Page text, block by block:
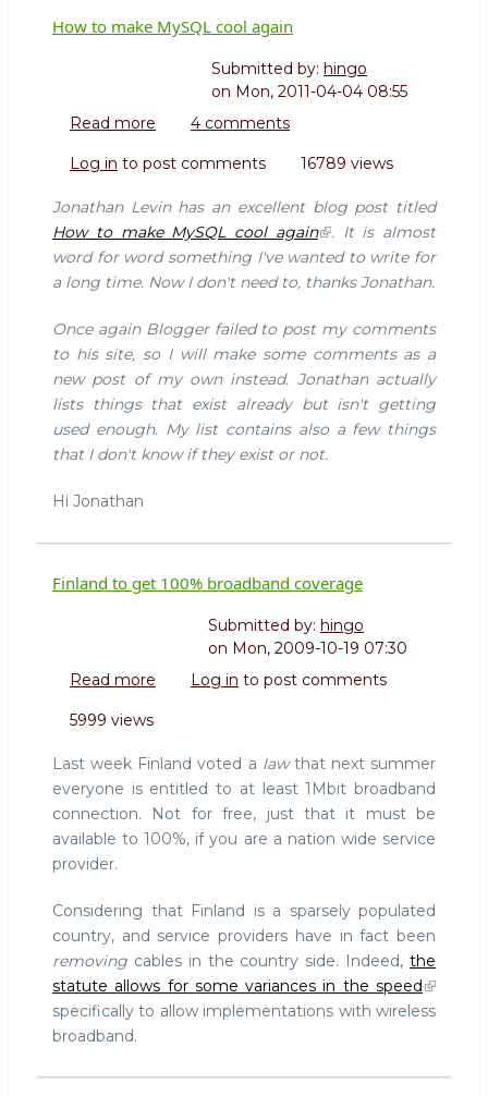
How to make MySQL cool again
Submitted by: hingo
on Mon, 2011-04-04 08:55
Read more about
to
MySQL
cool
again
4 comments
Log in to post comments 16789 views
Jonathan Levin has an excellent blog post titled
How to make MySQL cool again
. It is almost
word for word something I've wanted to write for
a long time. Now I don't need to, thanks Jonathan.
Once again Blogger failed to post my comments
to his site, so I will make some comments as a
new post of my own instead. Jonathan actually
lists things that exist already but isn't getting
used enough. My list contains also a few things
that I don't know if they exist or not.
Hi Jonathan
Finland to get 100% broadband coverage
Submitted by: hingo
on Mon, 2009-10-19 07:30
Read more about
100%
broadband
coverage
Log in to post comments
5999 views
Last week Finland voted a lawthat next summer
everyone is entitled to at least 1Mbit broadband
connection. Not for free, just that it must be
available to 100%, if you are a nation wide service
provider.
Considering that Finland is a sparsely populated
country, and service providers have in fact been
removing cables in the country side. Indeed, the
statute allows for some variances in the speed
specifically to allow implementations with wireless
broadband.